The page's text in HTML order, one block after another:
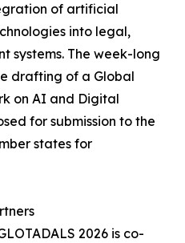
of artificial
into legal,
systems. The week-long
drafting of a Global
on AI and Digital
for submission to the
states for
2026 is co-